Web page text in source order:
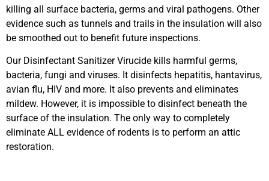
killing all surface bacteria, germs and viral pathogens. Other
evidence such as tunnels and trails in the insulation will also
be smoothed out to benefit future inspections.
Our Disinfectant Sanitizer Virucide kills harmful germs,
bacteria, fungi and viruses. It disinfects hepatitis, hantavirus,
avian flu, HIV and more. It also prevents and eliminates
mildew. However, it is impossible to disinfect beneath the
surface of the insulation. The only way to completely
eliminate ALL evidence of rodents is to perform an attic
restoration.